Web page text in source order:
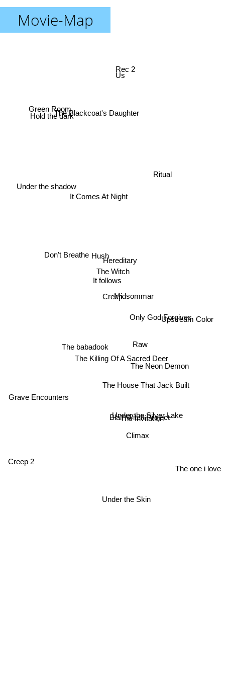
Movie-Map
Creep
It follows
The Witch
HushHereditary
The babadook
Midsommar
It Comes At Night
Don't Breathe
Raw
The Killing Of A Sacred Deer
The House That Jack Built
Creep 2
The Invitation
The Neon Demon
Under the Silver Lake
The Blackcoat's Daughter
Under the shadow
Climax
Blair Witch Project
Only God Forgives
Ritual
Green Room
Grave Encounters
Hold the dark
Under the Skin
The one i love
Rec 2
Us